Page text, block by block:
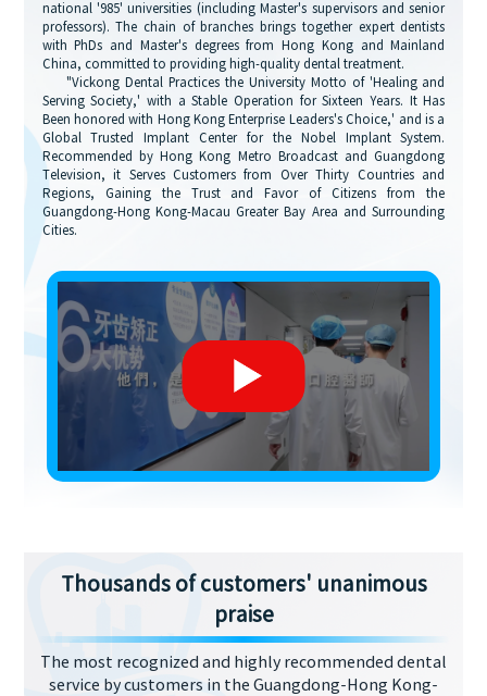
national '985' universities (including Master's supervisors and senior
professors). The chain of branches brings together expert dentists
with PhDs and Master's degrees from Hong Kong and Mainland
China, committed to providing high-quality dental treatment.
"Vickong Dental Practices the University Motto of 'Healing and
Serving Society,' with a Stable Operation for Sixteen Years. It Has
Been honored with Hong Kong Enterprise Leaders's Choice,' and is a
Global Trusted Implant Center for the Nobel Implant System.
Recommended by Hong Kong Metro Broadcast and Guangdong
Television, it Serves Customers from Over Thirty Countries and
Regions, Gaining the Trust and Favor of Citizens from the
Guangdong-Hong Kong-Macau Greater Bay Area and Surrounding
Cities.
Thousands of customers' unanimous
praise
The most recognized and highly recommended dental
service by customers in the Guangdong-Hong Kong-